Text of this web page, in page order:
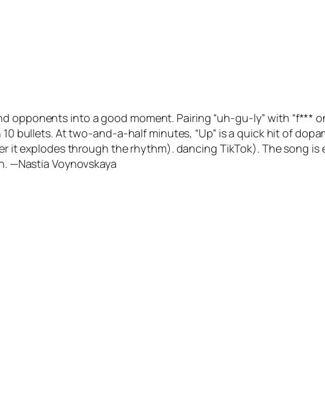
opponents into a good moment. Pairing “uh-gu-ly” with “f***
bullets. At two-and-a-half minutes, “Up” is a quick hit of
explodes through the rhythm). dancing TikTok). The song is
—Nastia Voynovskaya